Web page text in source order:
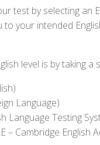
test by selecting an
your intended
level is by taking a
Language)
Language Testing
– Cambridge English